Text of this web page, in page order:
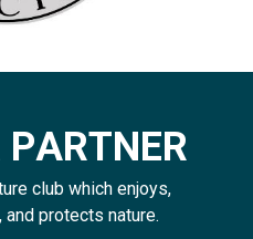
PARTNER
club which enjoys,
protects nature.